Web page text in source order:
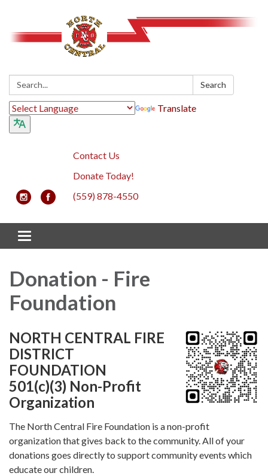
Search: Search
Translate
Contact Us
Donate Today!
(559) 878-4550
Toggle navigation
Donation - Fire
Foundation
NORTH CENTRAL FIRE
DISTRICT
FOUNDATION
501(c)(3) Non-Profit
Organization
The North Central Fire Foundation is a non-profit
organization that gives back to the community. All of your
donations goes directly to support community events which
educate our children.